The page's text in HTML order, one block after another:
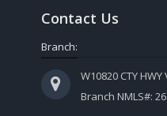
Contact Us
Branch:
W10820 CTY
Branch NMLS#: